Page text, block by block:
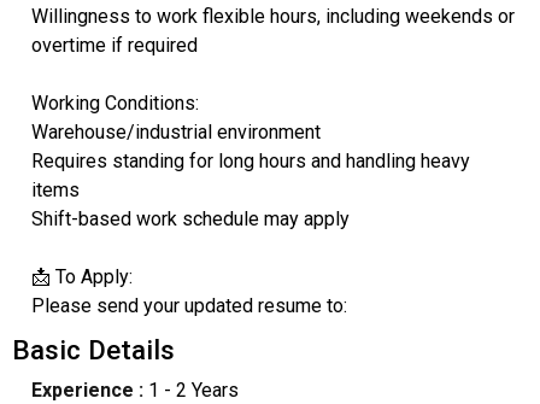
Willingness to work flexible hours, including weekends or
overtime if required
Working Conditions:
Warehouse/industrial environment
Requires standing for long hours and handling heavy
items
Shift-based work schedule may apply
📩 To Apply:
Please send your updated resume to:
Basic Details
Experience :1 - 2 Years